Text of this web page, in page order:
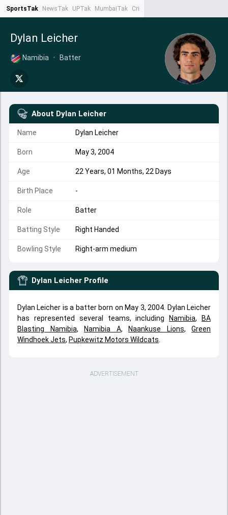
SportsTak NewsTak UPTak MumbaiTak CrimeTak
Dylan Leicher
Namibia • Batter
About Dylan Leicher
Name Dylan Leicher
Born May 3, 2004
Age 22 Years, 01 Months, 22 Days
Birth Place -
Role Batter
Batting Style Right Handed
Bowling Style Right-arm medium
Dylan Leicher Profile
Dylan Leicher is a batter born on May 3, 2004. Dylan Leicher
has represented several teams, including
Namibia,
BA
Blasting Namibia, Namibia A, Naankuse Lions, Green
Windhoek Jets, Pupkewitz Motors Wildcats
ADVERTISEMENT